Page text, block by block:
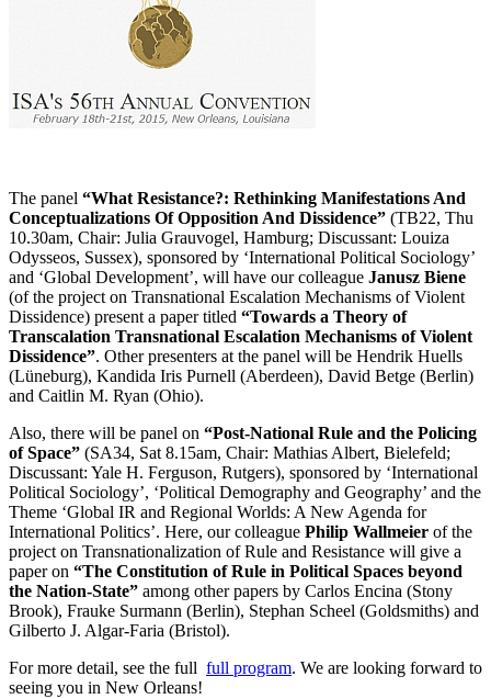
The panel “What Resistance?: Rethinking Manifestations And
Conceptualizations Of Opposition And Dissidence” (TB22, Thu
10.30am, Chair: Julia Grauvogel, Hamburg; Discussant: Louiza
Odysseos, Sussex), sponsored by ‘International Political Sociology’
and ‘Global Development’, will have our colleague Janusz Biene
(of the project on Transnational Escalation Mechanisms of Violent
Dissidence) present a paper titled “Towards a Theory of
Transcalation Transnational Escalation Mechanisms of Violent
Dissidence”. Other presenters at the panel will be Hendrik Huells
(Lüneburg), Kandida Iris Purnell (Aberdeen), David Betge (Berlin)
and Caitlin M. Ryan (Ohio).
Also, there will be panel on “Post-National Rule and the Policing
of Space” (SA34, Sat 8.15am, Chair: Mathias Albert, Bielefeld;
Discussant: Yale H. Ferguson, Rutgers), sponsored by ‘International
Political Sociology’, ‘Political Demography and Geography’ and the
Theme ‘Global IR and Regional Worlds: A New Agenda for
International Politics’. Here, our colleague Philip Wallmeier of the
project on Transnationalization of Rule and Resistance will give a
paper on “The Constitution of Rule in Political Spaces beyond
the Nation-State” among other papers by Carlos Encina (Stony
Brook), Frauke Surmann (Berlin), Stephan Scheel (Goldsmiths) and
Gilberto J. Algar-Faria (Bristol).
For more detail, see the full full program. We are looking forward to
seeing you in New Orleans!